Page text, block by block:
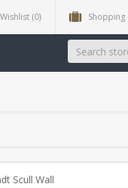
Wishlist (0) Shopping
Scull Wall